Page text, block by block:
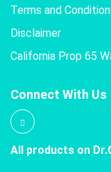
Terms and
Disclaimer
California Prop 65
Connect With Us
All products on